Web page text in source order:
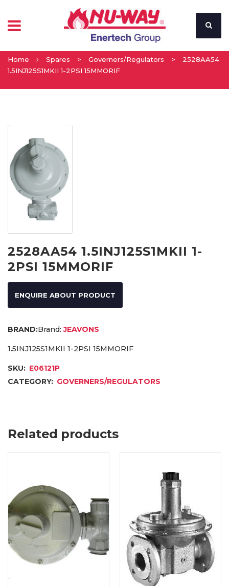
Home Spares > Governers/Regulators >
2528AA54
1.5INJ125S1MKII 1-2PSI 15MMORIF
2528AA54 1.5INJ125S1MKII 1-
2PSI 15MMORIF
ENQUIRE ABOUT PRODUCT
Brand: JEAVONS
1.5INJ125S1MKII 1-2PSI 15MMORIF
SKU: E06121P
CATEGORY: GOVERNERS/REGULATORS
Related products